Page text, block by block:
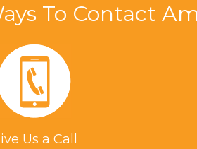
To Contact
Us a Call